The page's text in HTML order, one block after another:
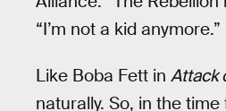
“I’m not a kid anymore.”
Like Boba Fett in Attack
naturally. So, in the